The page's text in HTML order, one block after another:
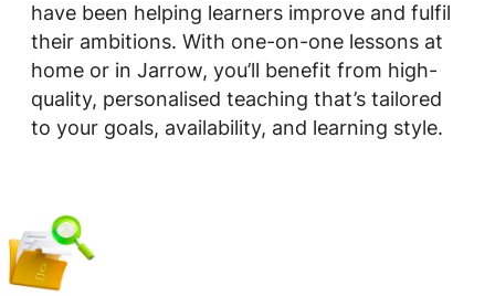
have been helping learners improve and fulfil
their ambitions. With one-on-one lessons at
home or in Jarrow, you’ll benefit from high-
quality, personalised teaching that’s tailored
to your goals, availability, and learning style.